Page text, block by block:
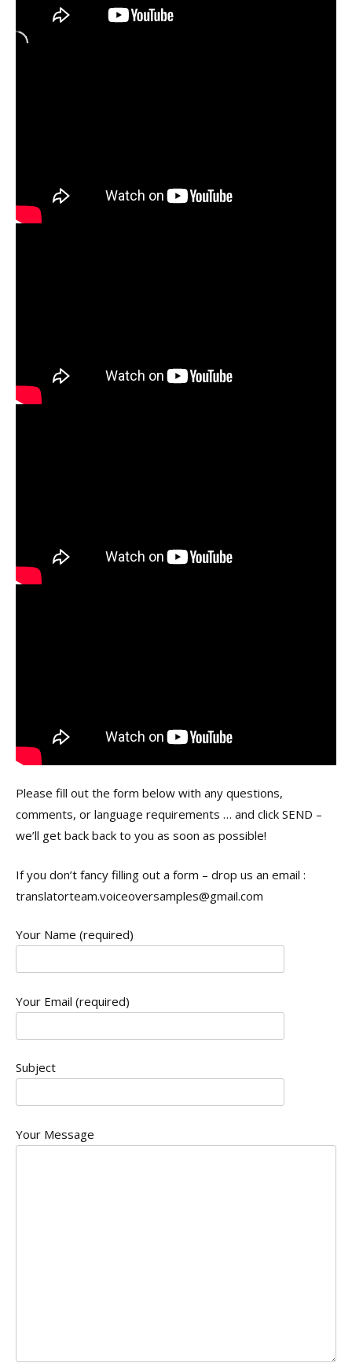
Please fill out the form below with any questions,
comments, or language requirements … and click SEND –
we’ll get back back to you as soon as possible!
If you don’t fancy filling out a form – drop us an email :
translatorteam.voiceoversamples@gmail.com
Your Name (required)
Your Email (required)
Subject
Your Message